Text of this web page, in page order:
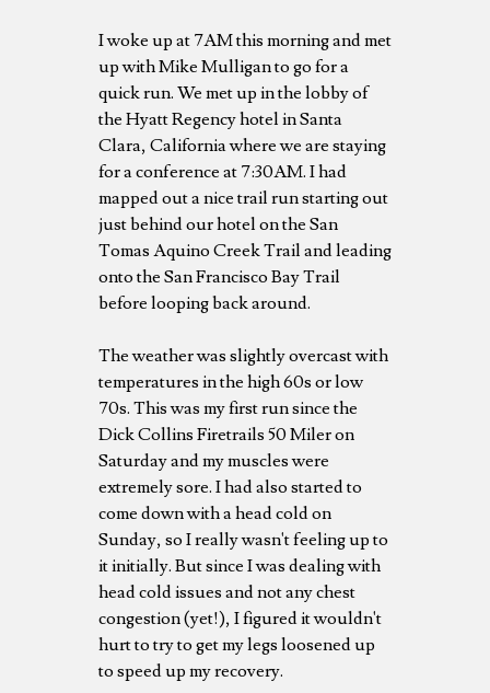
I woke up at 7AM this morning and met
up with Mike Mulligan to go for a
quick run. We met up in the lobby of
the Hyatt Regency hotel in Santa
Clara, California where we are staying
for a conference at 7:30AM. I had
mapped out a nice trail run starting out
just behind our hotel on the San
Tomas Aquino Creek Trail and leading
onto the San Francisco Bay Trail
before looping back around.
The weather was slightly overcast with
temperatures in the high 60s or low
70s. This was my first run since the
Dick Collins Firetrails 50 Miler on
Saturday and my muscles were
extremely sore. I had also started to
come down with a head cold on
Sunday, so I really wasn't feeling up to
it initially. But since I was dealing with
head cold issues and not any chest
congestion (yet!), I figured it wouldn't
hurt to try to get my legs loosened up
to speed up my recovery.